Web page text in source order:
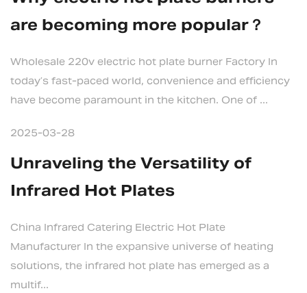
are becoming more popular？
Wholesale 220v electric hot plate burner Factory In
today’s fast-paced world, convenience and efficiency
have become paramount in the kitchen. One of ...
2025-03-28
Unraveling the Versatility of
Infrared Hot Plates
China Infrared Catering Electric Hot Plate
Manufacturer In the expansive universe of heating
solutions, the infrared hot plate has emerged as a
multif...